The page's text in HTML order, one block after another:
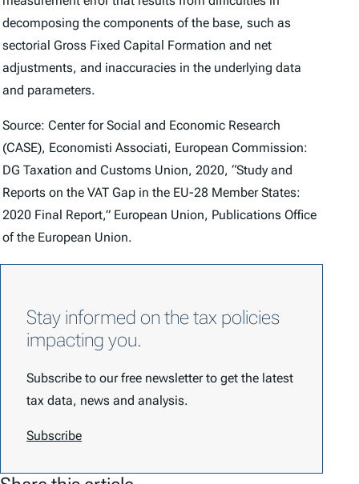
decomposing the components of the base, such as
sectorial Gross Fixed Capital Formation and net
adjustments, and inaccuracies in the underlying data
and parameters.
Source: Center for Social and Economic Research
(CASE), Economisti Associati, European Commission:
DG Taxation and Customs Union, 2020, “Study and
Reports on the VAT Gap in the EU-28 Member States:
2020 Final Report,” European Union, Publications Office
of the European Union.
Stay informed on the tax policies
impacting you.
Subscribe to our free newsletter to get the latest
tax data, news and analysis.
Subscribe